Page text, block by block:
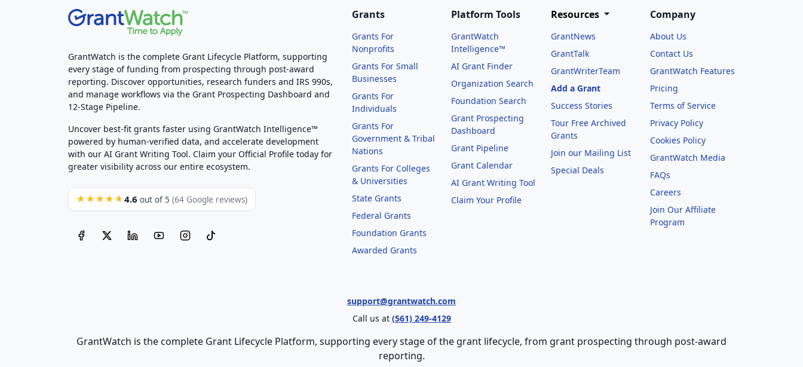
GrantWatch is the complete Grant Lifecycle Platform, supporting
every stage of funding from prospecting through post-award
reporting. Discover opportunities, research funders and IRS 990s,
and manage workflows via the Grant Prospecting Dashboard and
12-Stage Pipeline.
Uncover best-fit grants faster using GrantWatch Intelligence™
powered by human-verified data, and accelerate development
with our AI Grant Writing Tool. Claim your Official Profile today for
greater visibility across our entire ecosystem.
★★★★★ 4.6 out of 5 (64 Google reviews)
Grants
Grants For
Nonprofits
Grants For Small
Businesses
Grants For
Individuals
Grants For
Government & Tribal
Nations
Grants For Colleges
& Universities
State Grants
Federal Grants
Foundation Grants
Awarded Grants
Platform Tools
GrantWatch
Intelligence™
AI Grant Finder
Organization Search
Foundation Search
Grant Prospecting
Dashboard
Grant Pipeline
Grant Calendar
AI Grant Writing Tool
Claim Your Profile
Resources
GrantNews
GrantTalk
GrantWriterTeam
Add a Grant
Success Stories
Tour Free Archived
Grants
Join our Mailing List
Special Deals
Company
About Us
Contact Us
GrantWatch Features
Pricing
Terms of Service
Privacy Policy
Cookies Policy
GrantWatch Media
FAQs
Careers
Join Our Affiliate
Program
support@grantwatch.com
Call us at (561) 249-4129
GrantWatch is the complete Grant Lifecycle Platform, supporting every stage of the grant lifecycle, from grant prospecting through post-award
reporting.